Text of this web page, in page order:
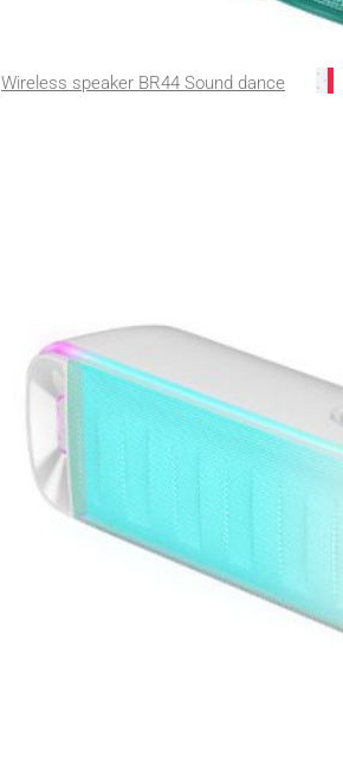
Wireless speaker BR44 Sound dance